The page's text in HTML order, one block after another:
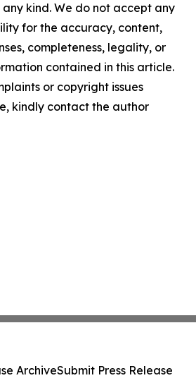
kind. We do not accept any
for the accuracy, content,
completeness, legality, or
contained in this article.
or copyright issues
kindly contact the author
ArchiveSubmit Press Release